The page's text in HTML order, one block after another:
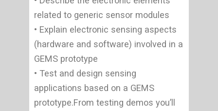
related to generic sensor modules
• Explain electronic sensing aspects
(hardware and software) involved in a
GEMS prototype
• Test and design sensing
applications based on a GEMS
prototype.From testing demos you’ll